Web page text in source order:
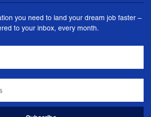
you need to land your dream job faster –
to your inbox, every month.